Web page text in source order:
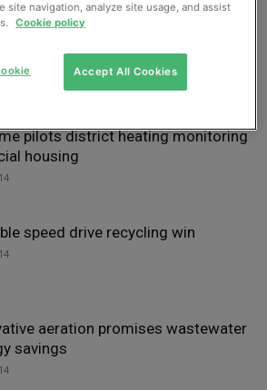
pilots district heating monitoring
housing
speed drive recycling win
aeration promises wastewater
savings
site navigation, analyze site usage, and assist
Cookie policy
Accept All Cookies